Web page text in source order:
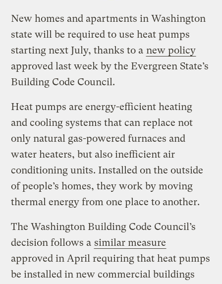
New homes and apartments in Washington
state will be required to use heat pumps
starting next July, thanks to a new policy
approved last week by the Evergreen State’s
Building Code Council.
Heat pumps are energy-efficient heating
and cooling systems that can replace not
only natural gas-powered furnaces and
water heaters, but also inefficient air
conditioning units. Installed on the outside
of people’s homes, they work by moving
thermal energy from one place to another.
The Washington Building Code Council’s
decision follows a similar measure
approved in April requiring that heat pumps
be installed in new commercial buildings